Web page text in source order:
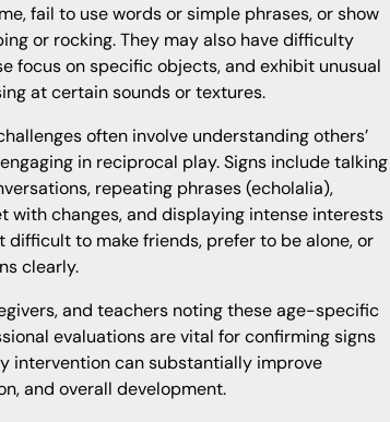
fail to use words or simple phrases, or show
or rocking. They may also have difficulty
focus on specific objects, and exhibit unusual
at certain sounds or textures.
often involve understanding others’
in reciprocal play. Signs include talking
repeating phrases (echolalia),
with changes, and displaying intense interests
to make friends, prefer to be alone, or
clearly.
and teachers noting these age-specific
evaluations are vital for confirming signs
intervention can substantially improve
and overall development.